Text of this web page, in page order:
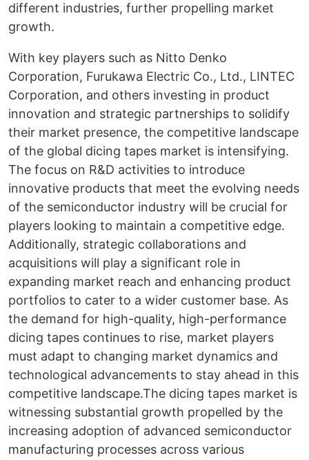
different industries, further propelling market
growth.
With key players such as Nitto Denko
Corporation, Furukawa Electric Co., Ltd., LINTEC
Corporation, and others investing in product
innovation and strategic partnerships to solidify
their market presence, the competitive landscape
of the global dicing tapes market is intensifying.
The focus on R&D activities to introduce
innovative products that meet the evolving needs
of the semiconductor industry will be crucial for
players looking to maintain a competitive edge.
Additionally, strategic collaborations and
acquisitions will play a significant role in
expanding market reach and enhancing product
portfolios to cater to a wider customer base. As
the demand for high-quality, high-performance
dicing tapes continues to rise, market players
must adapt to changing market dynamics and
technological advancements to stay ahead in this
competitive landscape.The dicing tapes market is
witnessing substantial growth propelled by the
increasing adoption of advanced semiconductor
manufacturing processes across various